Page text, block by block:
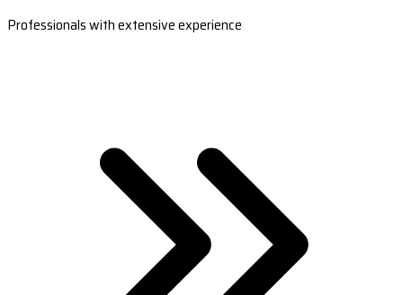
Professionals with extensive experience